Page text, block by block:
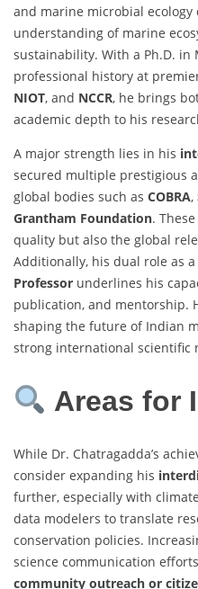
and marine microbial
understanding of marine
sustainability. With a Ph.D. in
professional history at
NIOT, and NCCR, he brings
academic depth to his
A major strength lies in his
secured multiple prestigious
global bodies such as COBRA,
Grantham Foundation.
quality but also the global
Additionally, his dual role as a
Professor underlines his
publication, and mentorship.
shaping the future of Indian
strong international scientific
Areas for
While Dr. Chatragadda’s
consider expanding his
further, especially with
data modelers to translate
conservation policies.
science communication
community outreach or